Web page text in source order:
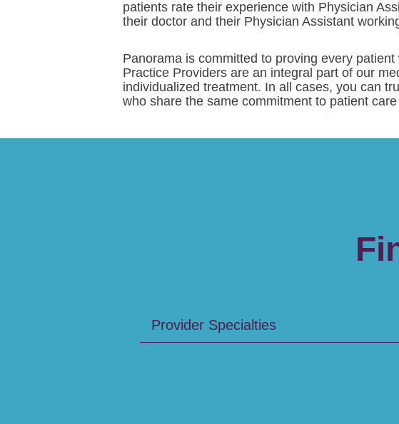
patients rate their experience with Physician
their doctor and their Physician Assistant
Panorama is committed to proving every
Practice Providers are an integral part of our
individualized treatment. In all cases, you can
who share the same commitment to patient
Provider Specialties